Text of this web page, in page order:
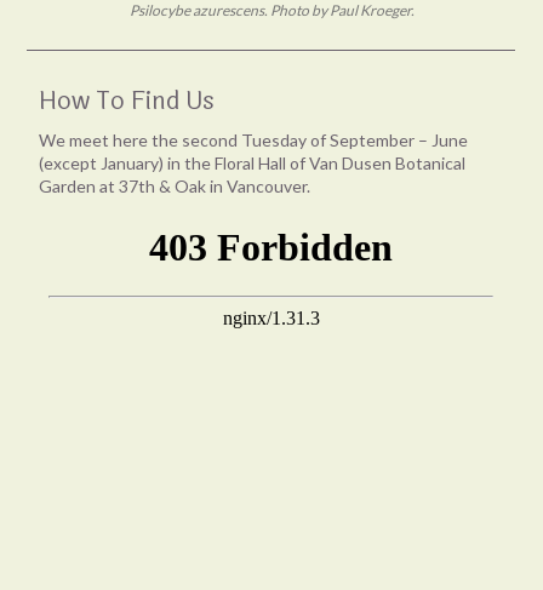
Psilocybe azurescens. Photo by Paul Kroeger.
How To Find Us
We meet here the second Tuesday of September – June
(except January) in the Floral Hall of Van Dusen Botanical
Garden at 37th & Oak in Vancouver.